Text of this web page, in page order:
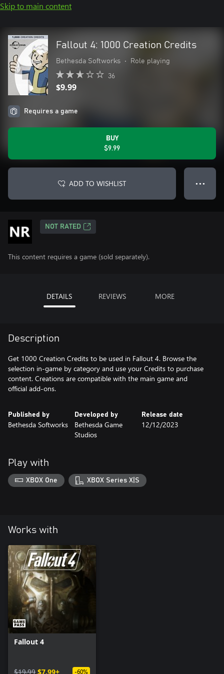
Skip to main content
Fallout 4: 1000 Creation Credits
Bethesda Softworks • Role playing
36
$9.99
Requires a game
BUY
$9.99
ADD TO WISHLIST ● ● ●
NOT RATED
This content requires a game (sold separately).
DETAILS REVIEWS MORE
Description
Get 1000 Creation Credits to be used in Fallout 4. Browse the
selection in-game by category and use your Credits to purchase
content. Creations are compatible with the main game and
official add-ons.
Published by
Bethesda Softworks
Developed by
Bethesda Game
Studios
Release date
12/12/2023
Play with
XBOX One XBOX Series X|S
Works with
Fallout 4
$19.99 $7.99+ -60%